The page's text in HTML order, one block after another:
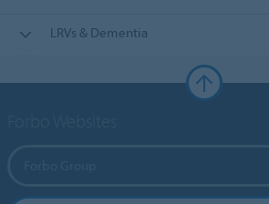
LRVs & Dementia